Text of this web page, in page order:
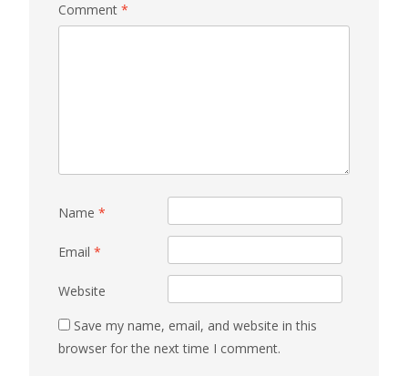
Comment *
Name *
Email *
Website
Save my name, email, and website in this
browser for the next time I comment.